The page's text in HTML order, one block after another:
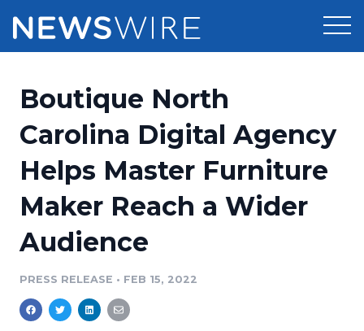
Press Release Distribution
Press Release Optimizer
Media Suite
Media Database
Media Monitoring
Pricing
Customer Stories
Resources
Education
Blog
PR & Earned Media Planner
Newsroom
Log In
Boutique North
Carolina Digital Agency
Helps Master Furniture
Maker Reach a Wider
Audience
PRESS RELEASE • FEB 15, 2022